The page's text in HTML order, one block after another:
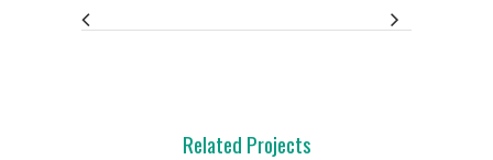
Related Projects